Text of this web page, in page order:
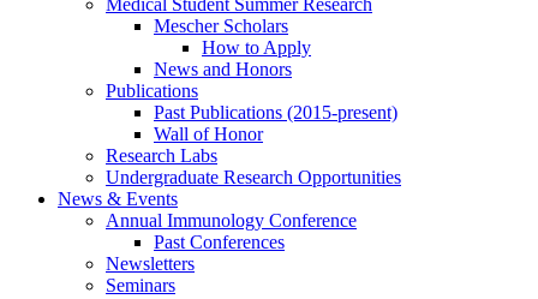
Medical Student Summer Research
Mescher Scholars
How to Apply
News and Honors
Publications
Past Publications (2015-present)
Wall of Honor
Research Labs
Undergraduate Research Opportunities
News & Events
Annual Immunology Conference
Past Conferences
Newsletters
Seminars